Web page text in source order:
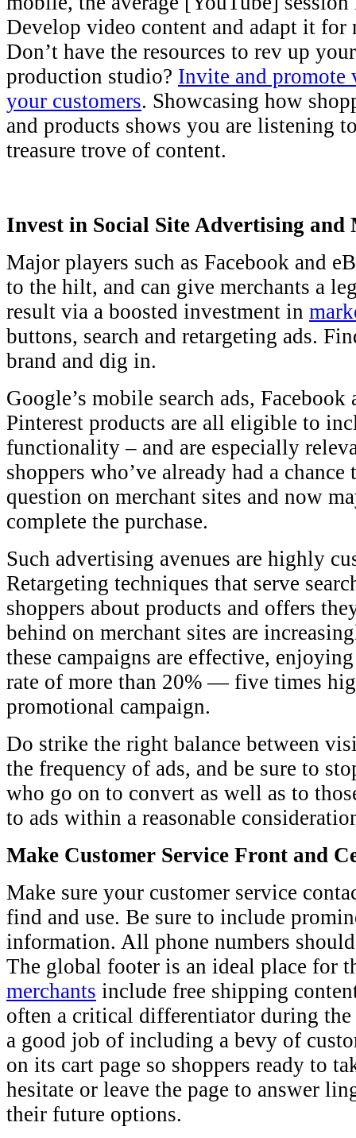
Develop video content and adapt it for
Don’t have the resources to rev up
production studio? Invite and
your customers. Showcasing how
and products shows you are listening
treasure trove of content.
Invest in Social Site Advertising and
Major players such as Facebook and
to the hilt, and can give merchants a
result via a boosted investment in
buttons, search and retargeting ads.
brand and dig in.
Google’s mobile search ads,
Pinterest products are all eligible to
functionality – and are especially
shoppers who’ve already had a
question on merchant sites and now
complete the purchase.
Such advertising avenues are highly
Retargeting techniques that serve
shoppers about products and offers
behind on merchant sites are
these campaigns are effective,
rate of more than 20% — five times
promotional campaign.
Do strike the right balance between
the frequency of ads, and be sure to
who go on to convert as well as to
to ads within a reasonable
Make Customer Service Front and
Make sure your customer service
find and use. Be sure to include
information. All phone numbers
The global footer is an ideal place for
merchants include free shipping
often a critical differentiator during
a good job of including a bevy of
on its cart page so shoppers ready to
hesitate or leave the page to answer
their future options.